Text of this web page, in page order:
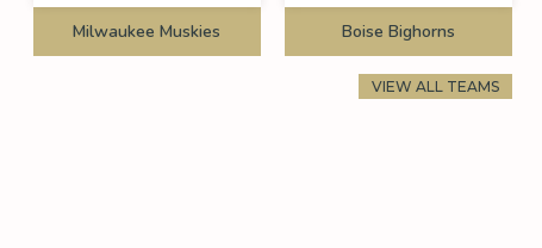
Milwaukee Muskies Boise Bighorns
VIEW ALL TEAMS